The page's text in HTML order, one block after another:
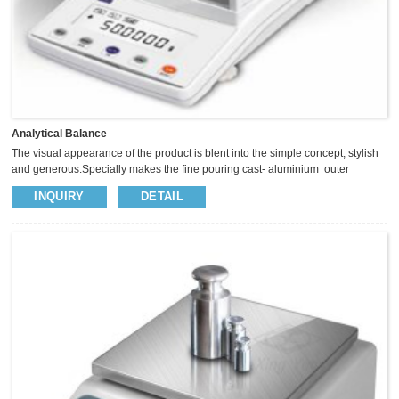
Analytical Balance
The visual appearance of the product is blent into the simple concept, stylish
and generous.Specially makes the fine pouring cast- aluminium outer
covering, so as to enhance the balance of the anti-static anti-jamming
capability.The panel with five operational button, Sliding glass windscreen
INQUIRY DETAIL